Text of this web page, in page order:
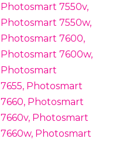
Photosmart 7550v,
Photosmart 7550w,
Photosmart 7600,
Photosmart 7600w,
Photosmart
7655, Photosmart
7660, Photosmart
7660v, Photosmart
7660w, Photosmart